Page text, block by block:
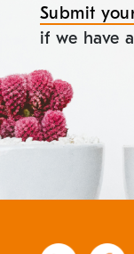
Submit
if we have